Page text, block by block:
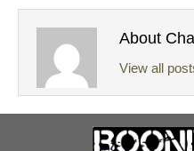
About
View all